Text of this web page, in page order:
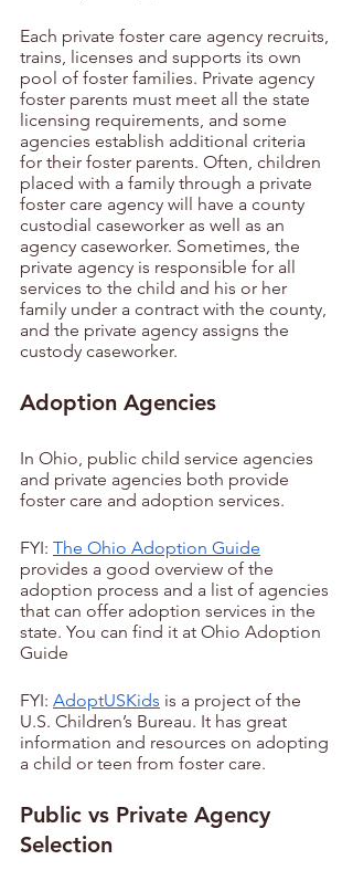
Each private foster care agency recruits,
trains, licenses and supports its own
pool of foster families. Private agency
foster parents must meet all the state
licensing requirements, and some
agencies establish additional criteria
for their foster parents. Often, children
placed with a family through a private
foster care agency will have a county
custodial caseworker as well as an
agency caseworker. Sometimes, the
private agency is responsible for all
services to the child and his or her
family under a contract with the county,
and the private agency assigns the
custody caseworker.
Adoption Agencies
In Ohio, public child service agencies
and private agencies both provide
foster care and adoption services.
FYI: The Ohio Adoption Guide
provides a good overview of the
adoption process and a list of agencies
that can offer adoption services in the
state. You can find it at Ohio Adoption
Guide
FYI: AdoptUSKids is a project of the
U.S. Children’s Bureau. It has great
information and resources on adopting
a child or teen from foster care.
Public vs Private Agency
Selection